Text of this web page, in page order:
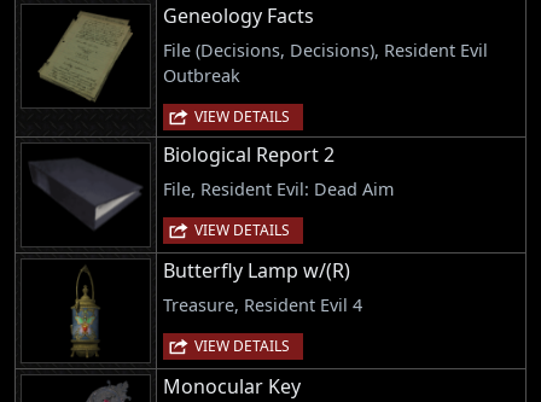
Geneology Facts
File (Decisions, Decisions), Resident Evil
Outbreak
VIEW DETAILS
Biological Report 2
File, Resident Evil: Dead Aim
VIEW DETAILS
Butterfly Lamp w/(R)
Treasure, Resident Evil 4
VIEW DETAILS
Monocular Key